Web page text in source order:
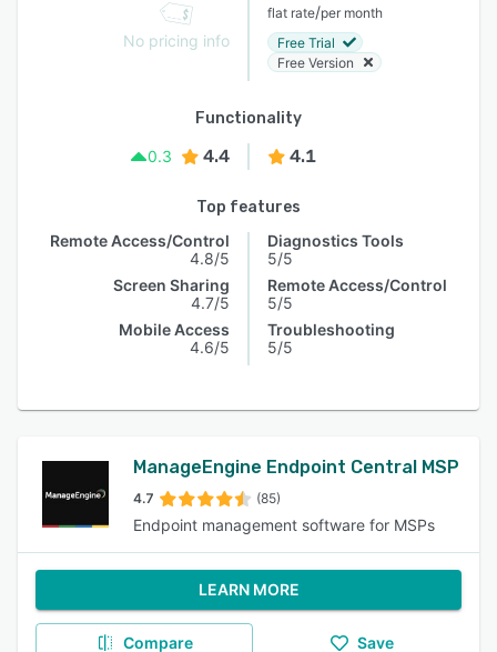
No pricing info
flat rate/per month
Free Trial
Free Version
Functionality
0.3
4.4 4.1
Top features
Remote Access/Control
4.8/5
Screen Sharing
4.7/5
Mobile Access
4.6/5
Diagnostics Tools
5/5
Remote Access/Control
5/5
Troubleshooting
5/5
ManageEngine Endpoint Central MSP
4.7 (85)
Endpoint management software for MSPs
LEARN MORE
Compare Save